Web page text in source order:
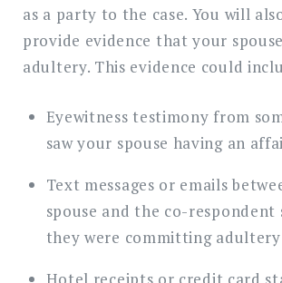
as a party to the case. You will
provide evidence that your
adultery. This evidence could
Eyewitness testimony from
saw your spouse having an
Text messages or emails
spouse and the co-
they were committing adultery
Hotel receipts or credit card